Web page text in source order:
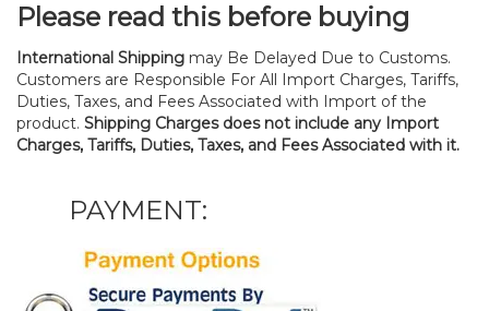
Please read this before buying
International Shipping may Be Delayed Due to Customs.
Customers are Responsible For All Import Charges, Tariffs,
Duties, Taxes, and Fees Associated with Import of the
product. Shipping Charges does not include any Import
Charges, Tariffs, Duties, Taxes, and Fees Associated with it.
PAYMENT: